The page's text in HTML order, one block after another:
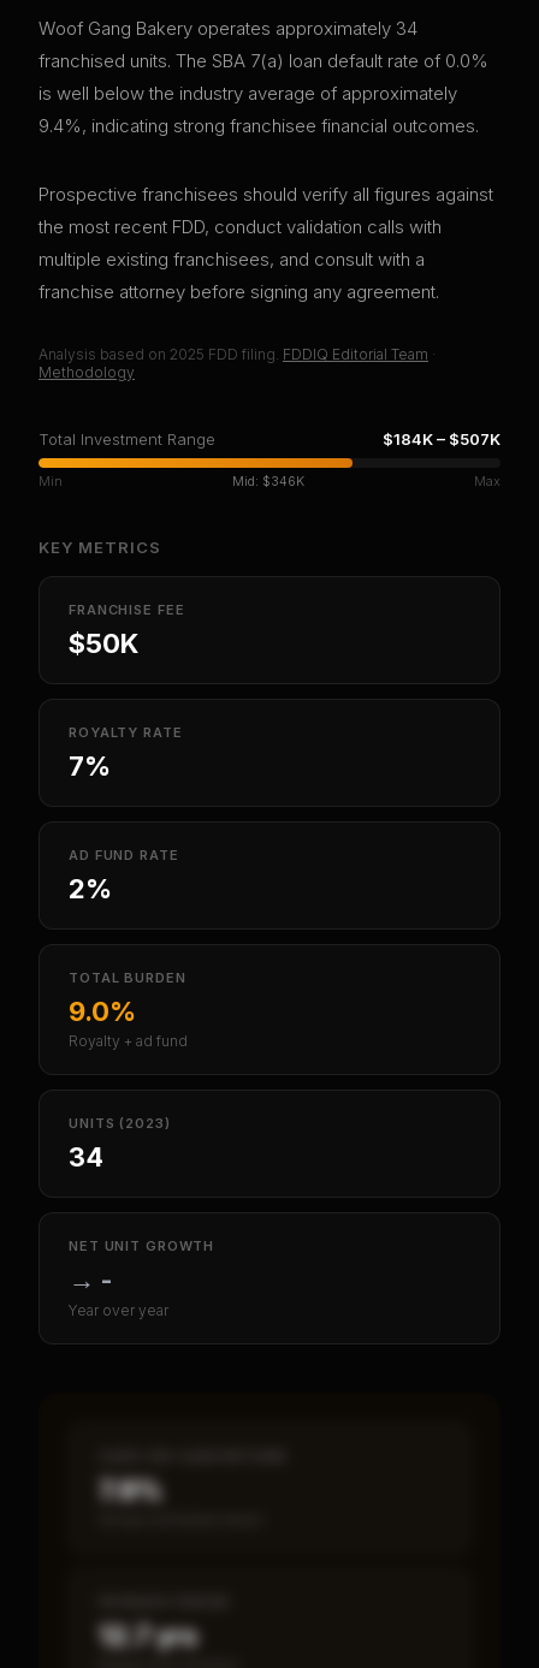
Woof Gang Bakery operates approximately 34
franchised units. The SBA 7(a) loan default rate of 0.0%
is well below the industry average of approximately
9.4%, indicating strong franchisee financial outcomes.
Prospective franchisees should verify all figures against
the most recent FDD, conduct validation calls with
multiple existing franchisees, and consult with a
franchise attorney before signing any agreement.
Analysis based on 2025 FDD filing. FDDIQ Editorial Team ·
Methodology
Total Investment Range $184K– $507K
Min Mid: $346K Max
KEY METRICS
FRANCHISE FEE
$50K
ROYALTY RATE
7%
AD FUND RATE
2%
TOTAL BURDEN
9.0%
Royalty + ad fund
UNITS (2023)
34
NET UNIT GROWTH
→ -
Year over year
7.9%
12.7 yrs